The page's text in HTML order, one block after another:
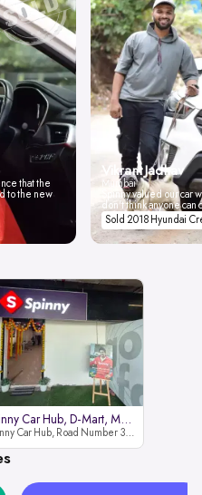
that the
to the new
Vikrant Jadhav
Mumbai
Spinny valued our car
don't think anyone
Sold 2018 Hyundai
Spinny Car Hub, D-Mart, Madhapur
Spinny Car Hub, Road Number 36 (next to D-Mart, Zudio lane), Kavuri Hills, Madhapur, Hyderabad 500033